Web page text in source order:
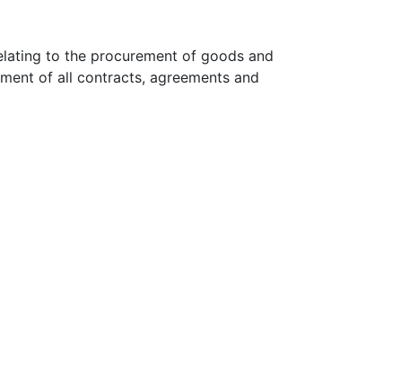
to the procurement of goods and
of all contracts, agreements and